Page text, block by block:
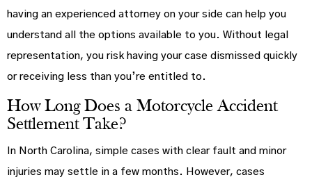
having an experienced attorney on your side can help you
understand all the options available to you. Without legal
representation, you risk having your case dismissed quickly
or receiving less than you’re entitled to.
How Long Does a Motorcycle Accident
Settlement Take?
In North Carolina, simple cases with clear fault and minor
injuries may settle in a few months. However, cases